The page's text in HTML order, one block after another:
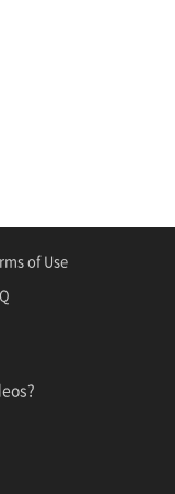
of Use